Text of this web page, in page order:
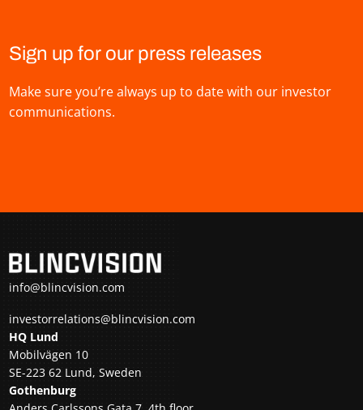
Sign up for our press releases
Make sure you’re always up to date with our investor
communications.
info@blincvision.com
investorrelations@blincvision.com
HQ Lund
Mobilvägen 10
SE-223 62 Lund, Sweden
Gothenburg